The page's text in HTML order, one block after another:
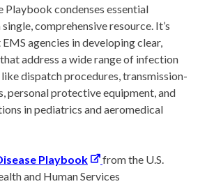
Playbook condenses essential
comprehensive resource. It’s
agencies in developing clear,
address a wide range of infection
dispatch procedures, transmission-
personal protective equipment, and
in pediatrics and aeromedical
Playbook
from the U.S.
and Human Services